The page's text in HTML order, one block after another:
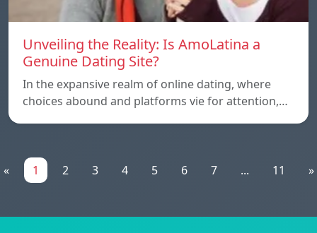
Unveiling the Reality: Is AmoLatina a
Genuine Dating Site?
In the expansive realm of online dating, where
choices abound and platforms vie for attention,…
« 1 2 3 4 5 6 7 ... 11 »